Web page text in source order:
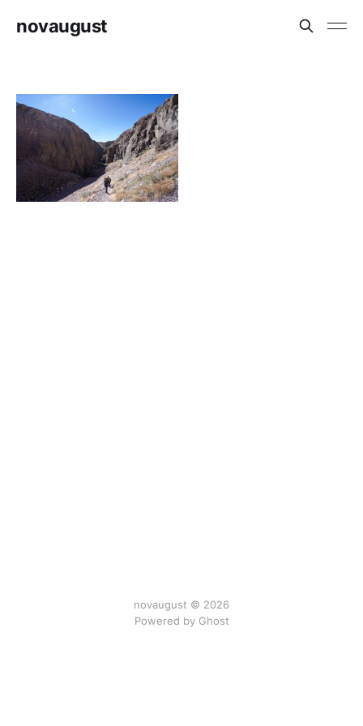
novaugust
novaugust © 2026
Powered by Ghost